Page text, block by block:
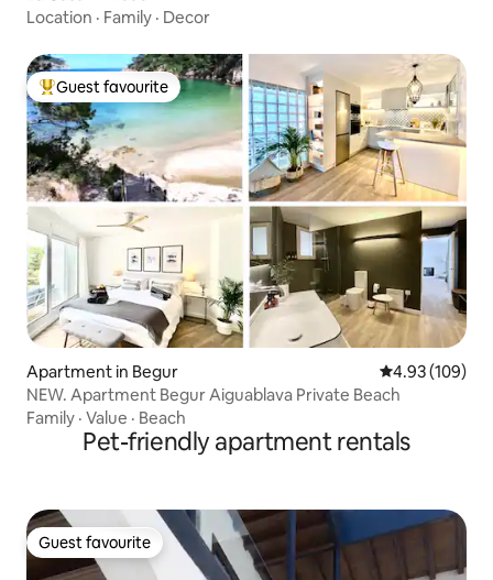
Location · Family · Decor
Top guest favourite
Guest favourite
Apartment in Begur 4.93 out of 5
4.93 (109)
NEW. Apartment Begur Aiguablava Private Beach
Family · Value · Beach
Pet-friendly apartment rentals
Guest favourite
Guest favourite